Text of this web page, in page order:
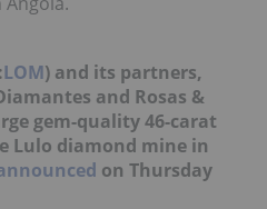
LOM) and its partners,
and Rosas &
gem-quality 46-carat
Lulo diamond mine in
on Thursday